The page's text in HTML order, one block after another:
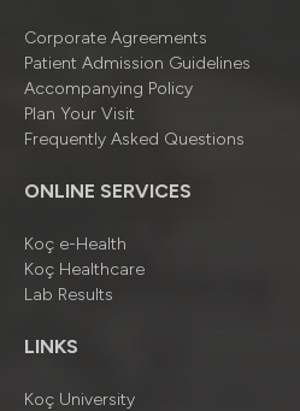
Corporate Agreements
Patient Admission Guidelines
Accompanying Policy
Plan Your Visit
Frequently Asked Questions
ONLINE SERVICES
Koç e-Health
Koç Healthcare
Lab Results
LINKS
Koç University